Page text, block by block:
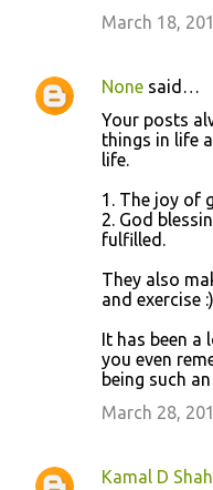
March 18,
None said…
Your posts
things in life
life.
1. The joy of
2. God
fulfilled.
They also
and exercise :)
It has been a
you even
being such
March 28,
Kamal D Shah